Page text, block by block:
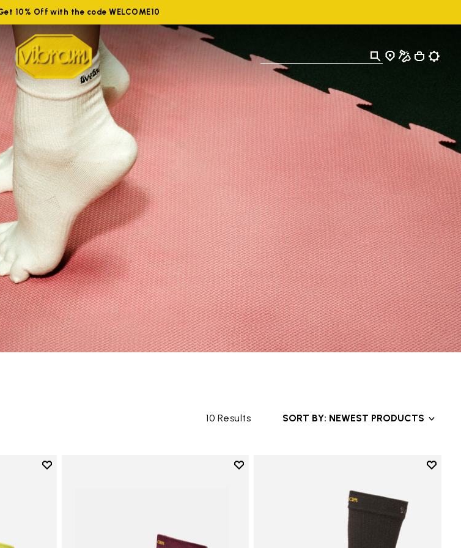
10% Off with the code WELCOME10
10 Results SORT BY: NEWEST PRODUCTS
Add to wishlist
Add to wishlist
Add to